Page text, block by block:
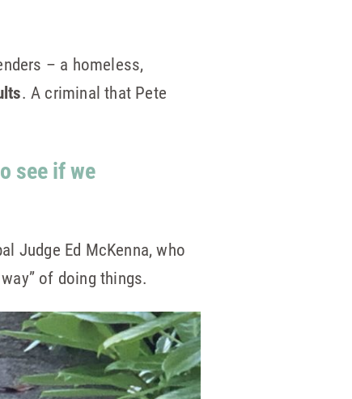
– a homeless,
. A criminal that Pete
see if we
Judge Ed McKenna, who
of doing things.